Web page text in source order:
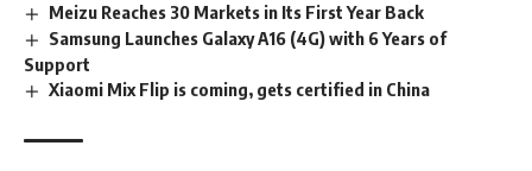
Meizu Reaches 30 Markets in Its First Year Back
Samsung Launches Galaxy A16 (4G) with 6 Years of
Support
Xiaomi Mix Flip is coming, gets certified in China